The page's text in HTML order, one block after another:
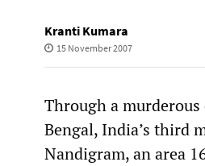
Kranti Kumara
15 November 2007
Through a
Bengal, India’s third
Nandigram, an area